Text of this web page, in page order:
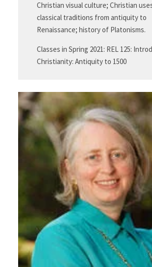
Christian visual culture; Christian
classical traditions from antiquity to
Renaissance; history of Platonisms.
Classes in Spring 2021: REL 125:
Christianity: Antiquity to 1500